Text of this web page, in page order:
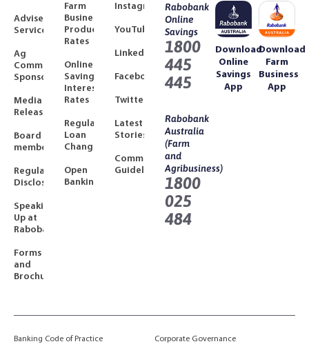
Adviser
Services
Ag
Community
Sponsorships
Media
Releases
Board
members
Regulatory
Disclosures
Speaking
Up at
Rabobank
Forms
and
Brochures
Farm
Business
Product
Rates
Online
Savings
Interest
Rates
Regulated
Loan
Changes
Open
Banking
Instagram
YouTube
LinkedIn
Facebook
Twitter
Latest
Stories
Community
Guidelines
Rabobank
Online
Savings
1800
445
445
Rabobank
Australia
(Farm
and
Agribusiness)
1800
025
484
Download
Online
Savings
App
Download
Farm
Business
App
Banking Code of Practice Corporate Governance